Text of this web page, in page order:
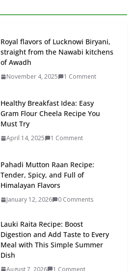
Royal flavors of Lucknowi Biryani,
straight from the Nawabi kitchens
of Awadh
November 4, 2025 1 Comment
Healthy Breakfast Idea: Easy
Gram Flour Cheela Recipe You
Must Try
April 14, 2025 1 Comment
Pahadi Mutton Raan Recipe:
Tender, Spicy, and Full of
Himalayan Flavors
January 12, 2026 0 Comments
Lauki Raita Recipe: Boost
Digestion and Add Taste to Every
Meal with This Simple Summer
Dish
August 7, 2026 1 Comment